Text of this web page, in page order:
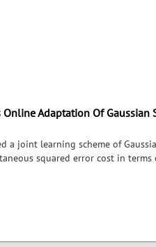
Adaptation Of Gaussian
a joint learning scheme of
squared error cost in